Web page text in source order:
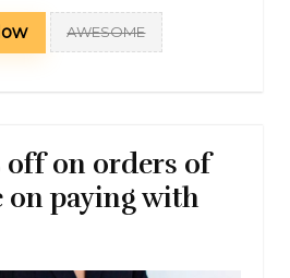
AWESOME
off on orders of
on paying with